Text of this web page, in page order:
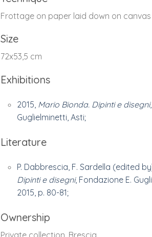
Frottage on paper laid down on canvas
Size
72x53,5 cm
Exhibitions
2015, Mario Bionda. Dipinti e disegni
Guglielminetti, Asti;
Literature
P. Dabbrescia, F. Sardella (edited
Dipinti e disegni, Fondazione E.
2015, p. 80-81;
Ownership